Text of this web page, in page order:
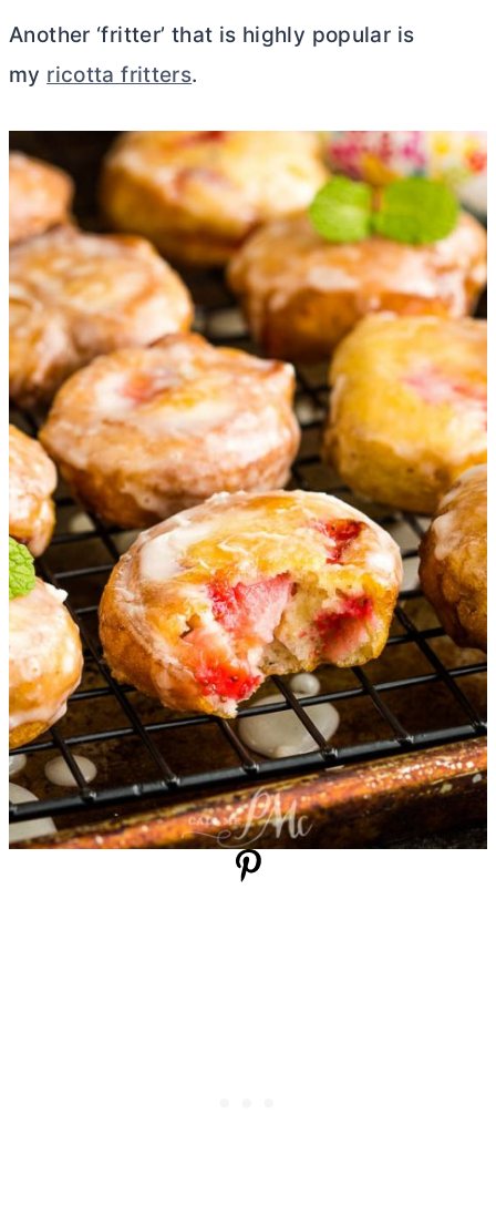
Another ‘fritter’ that is highly popular is
my ricotta fritters.